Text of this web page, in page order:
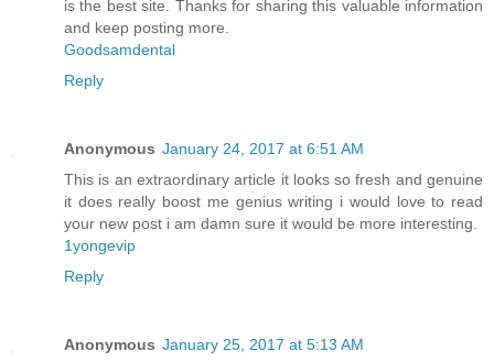
is the best site. Thanks for sharing this valuable information
and keep posting more.
Goodsamdental
Reply
Anonymous January 24, 2017 at 6:51 AM
This is an extraordinary article it looks so fresh and genuine
it does really boost me genius writing i would love to read
your new post i am damn sure it would be more interesting.
1yongevip
Reply
Anonymous January 25, 2017 at 5:13 AM